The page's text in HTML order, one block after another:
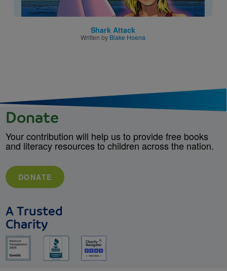
Shark Attack
Written by Blake Hoena
Donate
Your contribution will help us to provide free books
and literacy resources to children across the nation.
DONATE
A Trusted
Charity